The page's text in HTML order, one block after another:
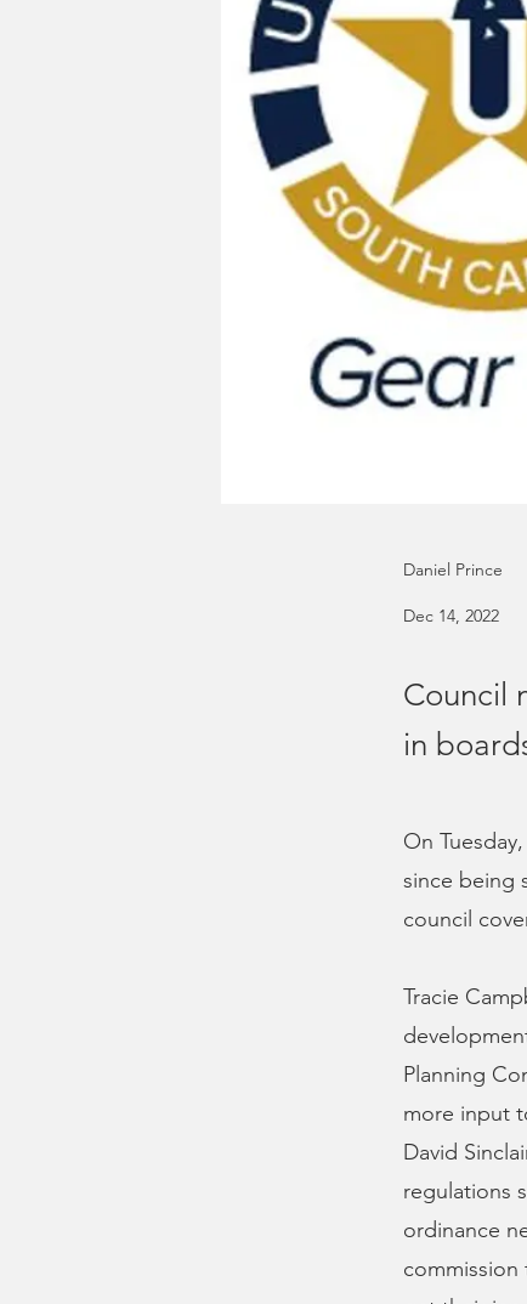
Daniel Prince
Dec 14, 2022
Council
in
On
since being
council
Tracie
Planning
more input
David
regulations
ordinance